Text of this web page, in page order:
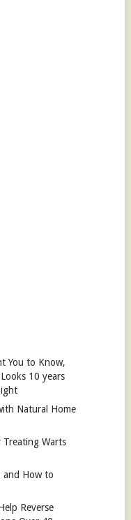
You to Know,
10 years
Natural Home
Treating Warts
and How to
Reverse